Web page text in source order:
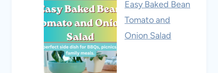
Easy Baked Bean
Tomato and
Onion Salad